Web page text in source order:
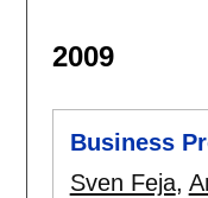
2009
Business
Sven Feja,